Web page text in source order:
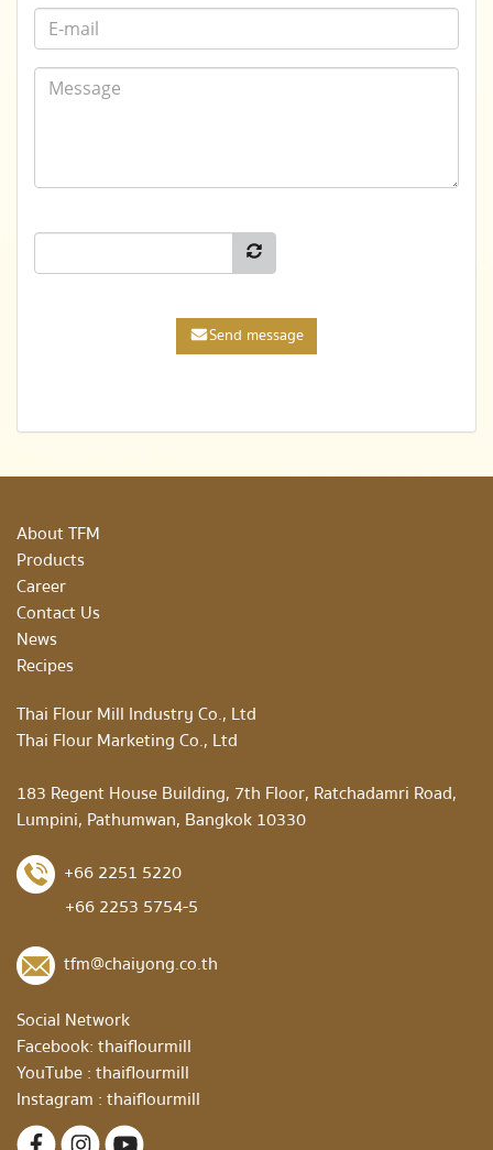
Send message
About TFM
Products
Career
Contact Us
News
Recipes
Thai Flour Mill Industry Co., Ltd
Thai Flour Marketing Co., Ltd
183 Regent House Building, 7th Floor, Ratchadamri Road,
Lumpini, Pathumwan, Bangkok 10330
+66 2251 5220
+66 2253 5754-5
tfm@chaiyong.co.th
Social Network
Facebook:thaiflourmill
YouTube :thaiflourmill
Instagram :thaiflourmill